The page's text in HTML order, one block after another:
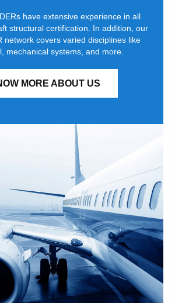
have extensive experience in all
structural certification. In addition, our
network covers varied disciplines like
mechanical systems, and more.
MORE ABOUT US